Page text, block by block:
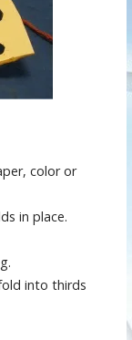
color or
in place.
into thirds